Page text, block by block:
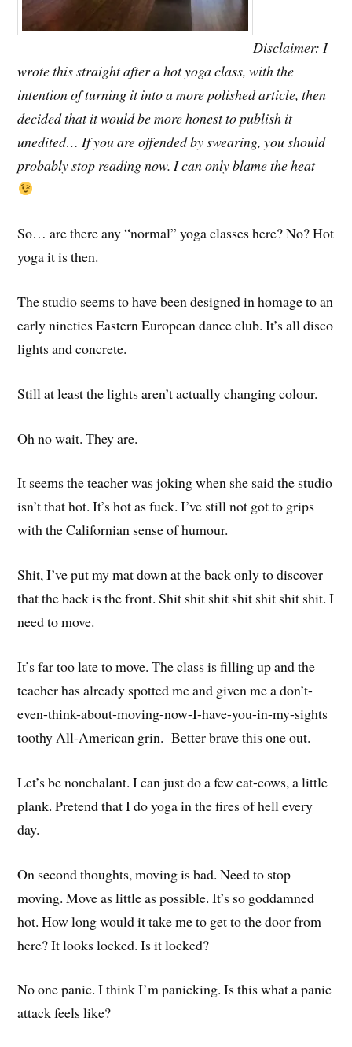
Disclaimer: I
wrote this straight after a hot yoga class, with the
intention of turning it into a more polished article, then
decided that it would be more honest to publish it
unedited… If you are offended by swearing, you should
probably stop reading now. I can only blame the heat
So… are there any “normal” yoga classes here? No? Hot
yoga it is then.
The studio seems to have been designed in homage to an
early nineties Eastern European dance club. It’s all disco
lights and concrete.
Still at least the lights aren’t actually changing colour.
Oh no wait. They are.
It seems the teacher was joking when she said the studio
isn’t that hot. It’s hot as fuck. I’ve still not got to grips
with the Californian sense of humour.
Shit, I’ve put my mat down at the back only to discover
that the back is the front. Shit shit shit shit shit shit shit. I
need to move.
It’s far too late to move. The class is filling up and the
teacher has already spotted me and given me a don’t-
even-think-about-moving-now-I-have-you-in-my-sights
toothy All-American grin. Better brave this one out.
Let’s be nonchalant. I can just do a few cat-cows, a little
plank. Pretend that I do yoga in the fires of hell every
day.
On second thoughts, moving is bad. Need to stop
moving. Move as little as possible. It’s so goddamned
hot. How long would it take me to get to the door from
here? It looks locked. Is it locked?
No one panic. I think I’m panicking. Is this what a panic
attack feels like?